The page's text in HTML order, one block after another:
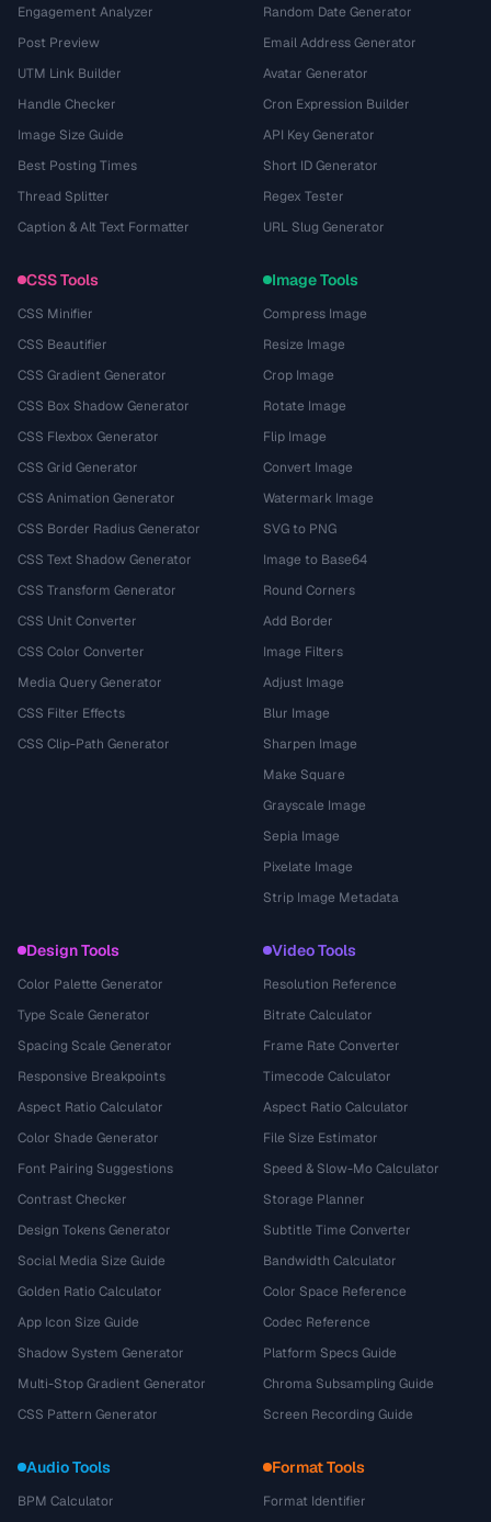
Engagement Analyzer
Post Preview
UTM Link Builder
Handle Checker
Image Size Guide
Best Posting Times
Thread Splitter
Caption & Alt Text Formatter
Random Date Generator
Email Address Generator
Avatar Generator
Cron Expression Builder
API Key Generator
Short ID Generator
Regex Tester
URL Slug Generator
CSS Tools
CSS Minifier
CSS Beautifier
CSS Gradient Generator
CSS Box Shadow Generator
CSS Flexbox Generator
CSS Grid Generator
CSS Animation Generator
CSS Border Radius Generator
CSS Text Shadow Generator
CSS Transform Generator
CSS Unit Converter
CSS Color Converter
Media Query Generator
CSS Filter Effects
CSS Clip-Path Generator
Image Tools
Compress Image
Resize Image
Crop Image
Rotate Image
Flip Image
Convert Image
Watermark Image
SVG to PNG
Image to Base64
Round Corners
Add Border
Image Filters
Adjust Image
Blur Image
Sharpen Image
Make Square
Grayscale Image
Sepia Image
Pixelate Image
Strip Image Metadata
Design Tools
Color Palette Generator
Type Scale Generator
Spacing Scale Generator
Responsive Breakpoints
Aspect Ratio Calculator
Color Shade Generator
Font Pairing Suggestions
Contrast Checker
Design Tokens Generator
Social Media Size Guide
Golden Ratio Calculator
App Icon Size Guide
Shadow System Generator
Multi-Stop Gradient Generator
CSS Pattern Generator
Video Tools
Resolution Reference
Bitrate Calculator
Frame Rate Converter
Timecode Calculator
Aspect Ratio Calculator
File Size Estimator
Speed & Slow-Mo Calculator
Storage Planner
Subtitle Time Converter
Bandwidth Calculator
Color Space Reference
Codec Reference
Platform Specs Guide
Chroma Subsampling Guide
Screen Recording Guide
Audio Tools
BPM Calculator
Format Tools
Format Identifier